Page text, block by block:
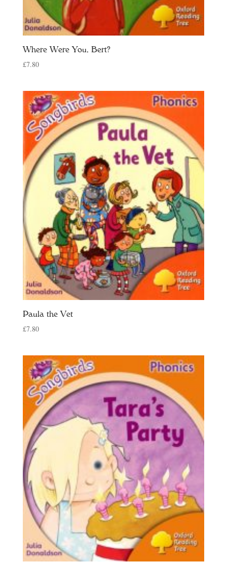
Where Were You, Bert?
£7.80
Paula the Vet
£7.80